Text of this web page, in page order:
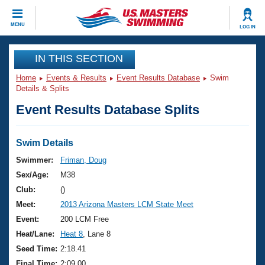
MENU LOG IN
CLOSE
Training
Workout Library
Articles And Videos
Swimming 101
Training Plans
Swimming Guides
Video Stroke Analysis
Club Finder
Events
Virtual And Fitness Events
2026 Summer Nationals
National Championships
Results And Rankings
Club Finder
Workout Library
About Us
What Is Masters Swimming?
USMS Community
Join
IN THIS SECTION
Home Events & Results Event Results Database
Swim
Details & Splits
Event Results Database Splits
Swim Details
Swimmer:
Friman, Doug
Sex/Age:
M38
Club:
()
Meet:
2013 Arizona Masters LCM State Meet
Event:
200 LCM Free
Heat/Lane:
Heat 8 , Lane 8
Seed Time: 2:18.41